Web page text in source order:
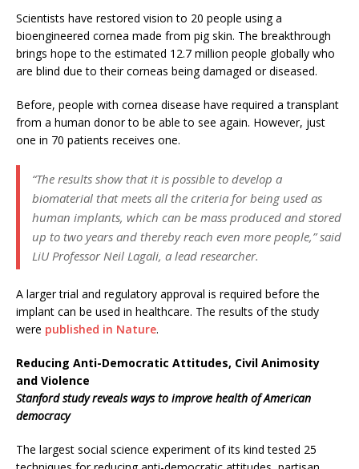
Scientists have restored vision to 20 people using a
bioengineered cornea made from pig skin. The breakthrough
brings hope to the estimated 12.7 million people globally who
are blind due to their corneas being damaged or diseased.
Before, people with cornea disease have required a transplant
from a human donor to be able to see again. However, just
one in 70 patients receives one.
“The results show that it is possible to develop a
biomaterial that meets all the criteria for being used as
human implants, which can be mass produced and stored
up to two years and thereby reach even more people,” said
LiU Professor Neil Lagali, a lead researcher.
A larger trial and regulatory approval is required before the
implant can be used in healthcare. The results of the study
were published in Nature.
Reducing Anti-Democratic Attitudes, Civil Animosity
and Violence
Stanford study reveals ways to improve health of American
democracy
The largest social science experiment of its kind tested 25